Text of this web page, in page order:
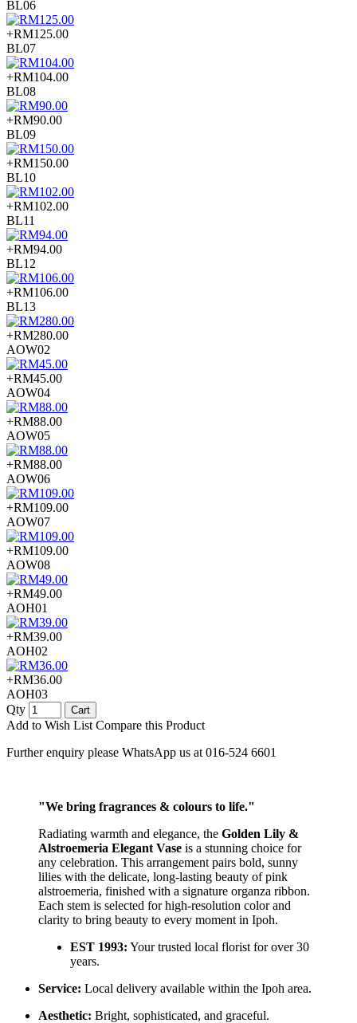
BL06
+RM125.00
BL07
+RM104.00
BL08
+RM90.00
BL09
+RM150.00
BL10
+RM102.00
BL11
+RM94.00
BL12
+RM106.00
BL13
+RM280.00
AOW02
+RM45.00
AOW04
+RM88.00
AOW05
+RM88.00
AOW06
+RM109.00
AOW07
+RM109.00
AOW08
+RM49.00
AOH01
+RM39.00
AOH02
+RM36.00
AOH03
Qty
Cart
Add to Wish List Compare this Product
Further enquiry please WhatsApp us at 016-524 6601
"We bring fragrances & colours to life."
Radiating warmth and elegance, the Golden Lily &
Alstroemeria Elegant Vase is a stunning choice for
any celebration. This arrangement pairs bold, sunny
lilies with the delicate, long-lasting beauty of pink
alstroemeria, finished with a signature organza ribbon.
Each stem is selected for high-resolution color and
clarity to bring beauty to every moment in Ipoh.
EST 1993: Your trusted local florist for over 30
years.
Service: Local delivery available within the Ipoh area.
Aesthetic: Bright, sophisticated, and graceful.